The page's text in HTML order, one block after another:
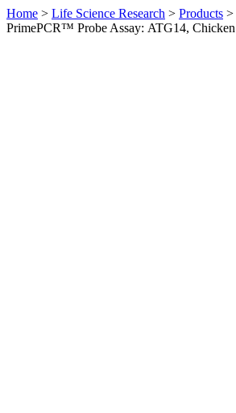
Home > Life Science Research > Products >
PrimePCR™ Probe Assay: ATG14, Chicken